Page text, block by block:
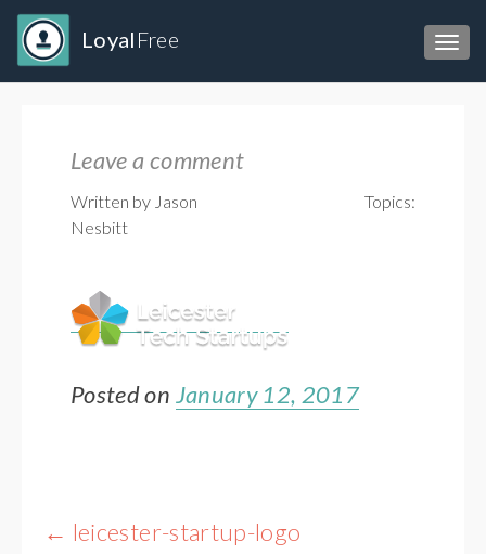
Loyal Free
Leave a comment
Written by Jason
Nesbitt
Topics:
Posted on January 12, 2017
Post
← leicester-startup-logo